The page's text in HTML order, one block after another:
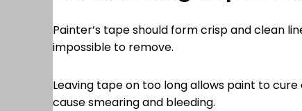
Painter’s tape should form crisp and clean
impossible to remove.
Leaving tape on too long allows paint to
cause smearing and bleeding.